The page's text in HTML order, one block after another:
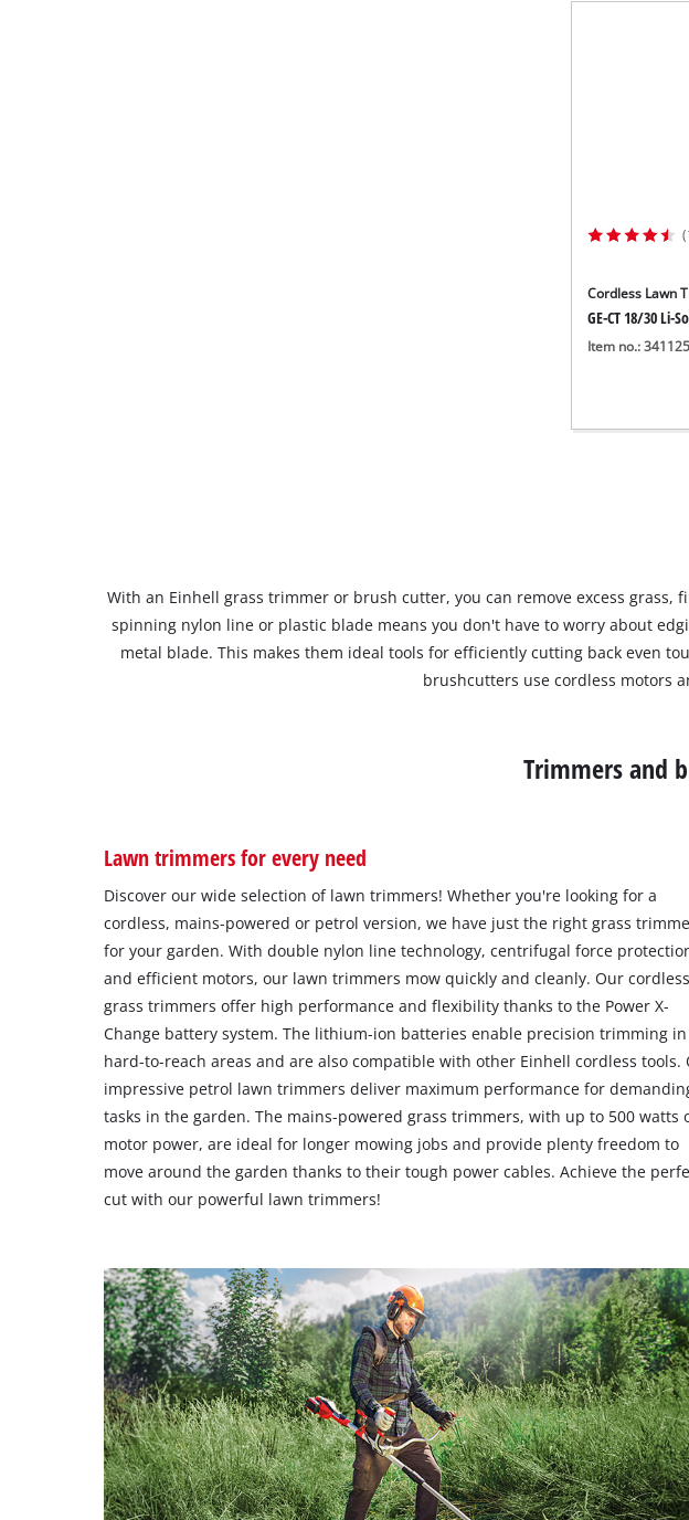
Cordless Lawn
GE-CT 18/30 Li-
Item no.:
With an Einhell grass trimmer or brush cutter, you can remove excess
spinning nylon line or plastic blade means you don't have to worry about
metal blade. This makes them ideal tools for efficiently cutting back even
brushcutters use cordless motors
Trimmers and
Lawn trimmers for every need
Discover our wide selection of lawn trimmers! Whether you're looking for a
cordless, mains-powered or petrol version, we have just the right grass
for your garden. With double nylon line technology, centrifugal force
and efficient motors, our lawn trimmers mow quickly and cleanly. Our cordless
grass trimmers offer high performance and flexibility thanks to the Power X-
Change battery system. The lithium-ion batteries enable precision trimming in
hard-to-reach areas and are also compatible with other Einhell cordless tools.
impressive petrol lawn trimmers deliver maximum performance for
tasks in the garden. The mains-powered grass trimmers, with up to 500 watts
motor power, are ideal for longer mowing jobs and provide plenty freedom to
move around the garden thanks to their tough power cables. Achieve the
cut with our powerful lawn trimmers!